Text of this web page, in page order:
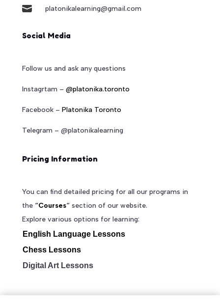
 platonikalearning@gmail.com
Social Media
Follow us and ask any questions
Instagrtam – @platonika.toronto
Facebook – Platonika Toronto
Telegram – @platonikalearning
Pricing Information
You can find detailed pricing for all our programs in
the “Courses“section of our website.
Explore various options for learning:
English Language Lessons
Chess Lessons
Digital Art Lessons